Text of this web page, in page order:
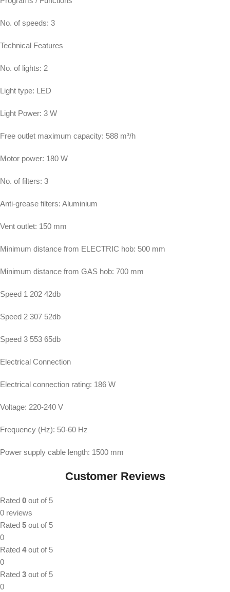
No. of speeds: 3
Technical Features
No. of lights: 2
Light type: LED
Light Power: 3 W
Free outlet maximum capacity: 588 m³/h
Motor power: 180 W
No. of filters: 3
Anti-grease filters: Aluminium
Vent outlet: 150 mm
Minimum distance from ELECTRIC hob: 500 mm
Minimum distance from GAS hob: 700 mm
Speed 1 202 42db
Speed 2 307 52db
Speed 3 553 65db
Electrical Connection
Electrical connection rating: 186 W
Voltage: 220-240 V
Frequency (Hz): 50-60 Hz
Power supply cable length: 1500 mm
Customer Reviews
Rated 0 out of 5
0 reviews
Rated 5 out of 5
0
Rated 4out of 5
0
Rated 3 out of 5
0